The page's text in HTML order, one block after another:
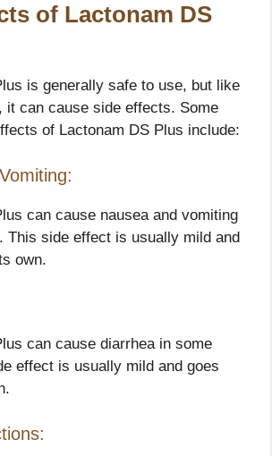
of Lactonam DS
is generally safe to use, but like
it can cause side effects. Some
of Lactonam DS Plus include:
can cause nausea and vomiting
This side effect is usually mild and
own.
can cause diarrhea in some
effect is usually mild and goes